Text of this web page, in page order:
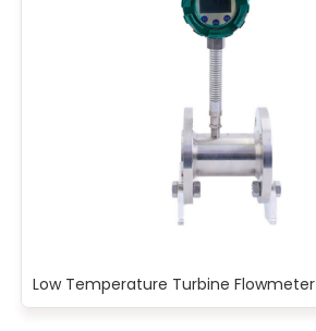
Low Temperature Turbine Flowmeter